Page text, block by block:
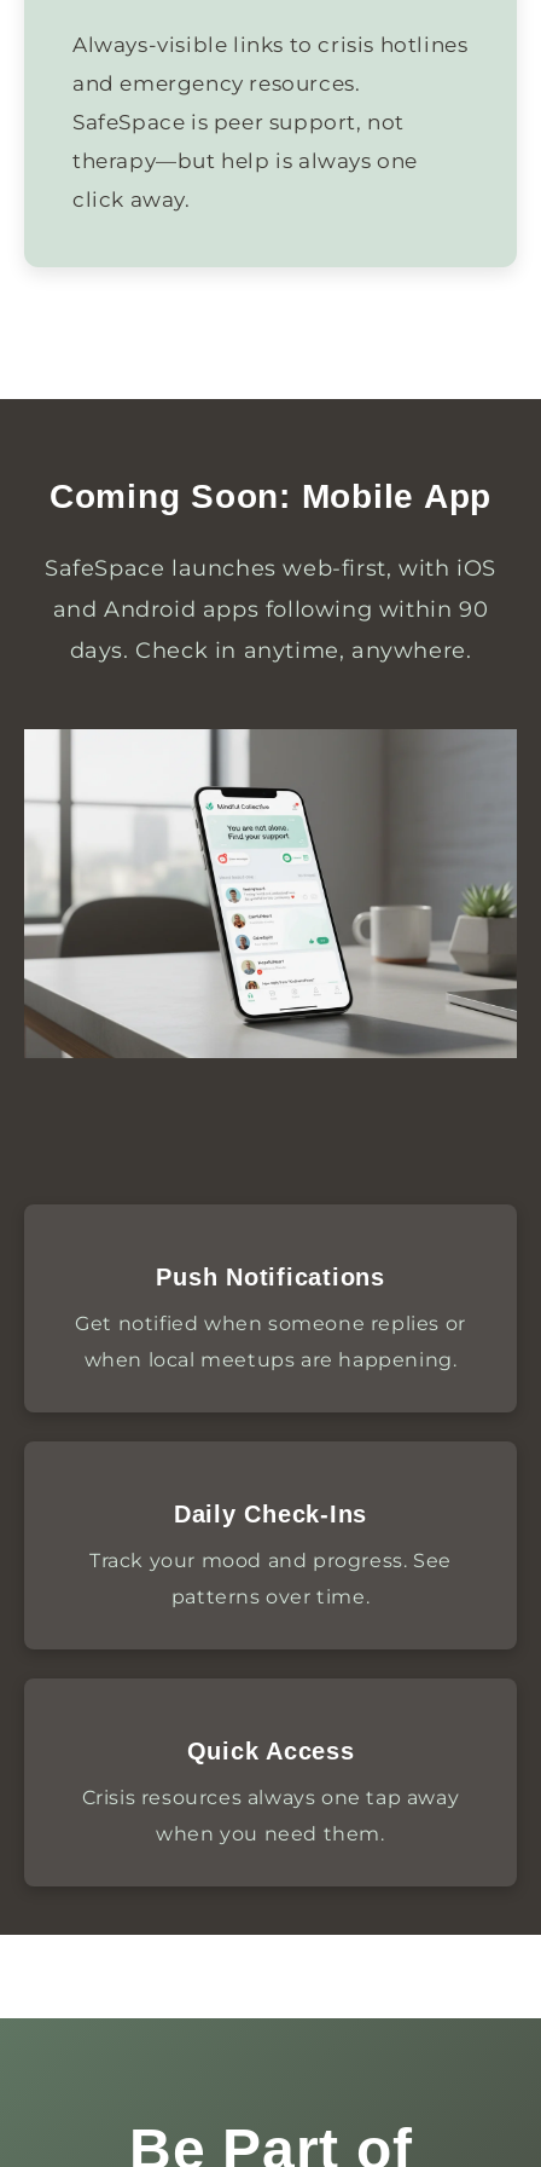
Always-visible links to crisis hotlines
and emergency resources.
SafeSpace is peer support, not
therapy—but help is always one
click away.
Coming Soon: Mobile App
SafeSpace launches web-first, with iOS
and Android apps following within 90
days. Check in anytime, anywhere.
Push Notifications
Get notified when someone replies or
when local meetups are happening.
Daily Check-Ins
Track your mood and progress. See
patterns over time.
Quick Access
Crisis resources always one tap away
when you need them.
Be Part of